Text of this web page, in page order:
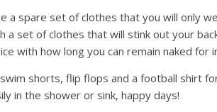
a spare set of clothes that you will only
a set of clothes that will stink out your
with how long you can remain naked for
shorts, flip flops and a football shirt
in the shower or sink, happy days!